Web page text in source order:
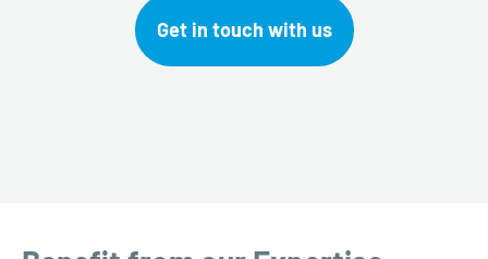
Get in touch with us